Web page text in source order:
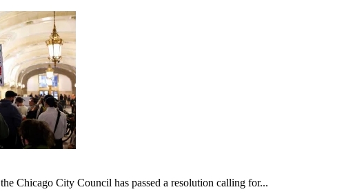
City Council has passed a resolution calling for...